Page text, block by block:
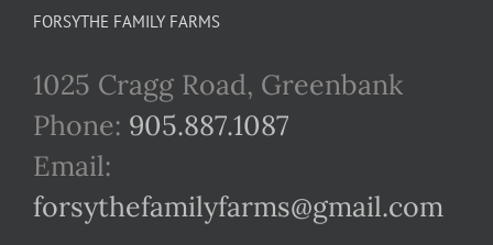
options
may
chosen
FORSYTHE FAMILY FARMS
1025 Cragg Road, Greenbank
Phone: 905.887.1087
Email:
forsythefamilyfarms@gmail.com